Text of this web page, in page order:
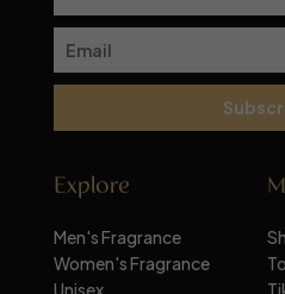
Explore
Men's Fragrance
Women's Fragrance
Unisex